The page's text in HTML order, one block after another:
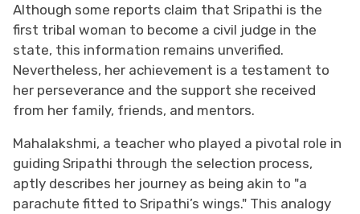
Although some reports claim that Sripathi is the
first tribal woman to become a civil judge in the
state, this information remains unverified.
Nevertheless, her achievement is a testament to
her perseverance and the support she received
from her family, friends, and mentors.
Mahalakshmi, a teacher who played a pivotal role in
guiding Sripathi through the selection process,
aptly describes her journey as being akin to "a
parachute fitted to Sripathi’s wings." This analogy